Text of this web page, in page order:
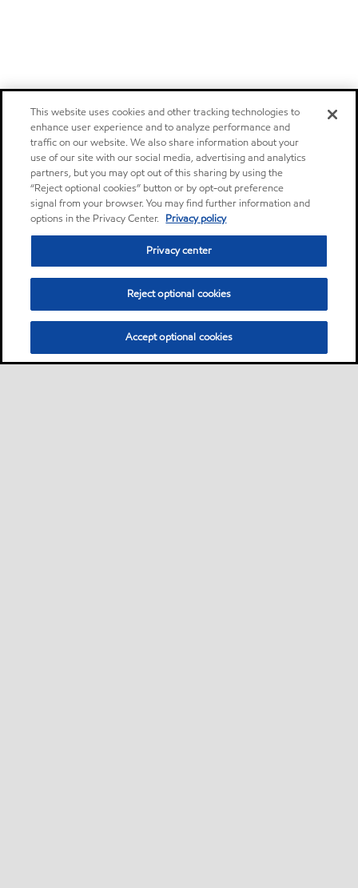
This website uses cookies and other tracking technologies to
enhance user experience and to analyze performance and
traffic on our website. We also share information about your
use of our site with our social media, advertising and analytics
partners, but you may opt out of this sharing by using the
“Reject optional cookies” button or by opt-out preference
signal from your browser. You may find further information and
options in the Privacy Center. Privacy policy
Privacy center
Reject optional cookies
Accept optional cookies